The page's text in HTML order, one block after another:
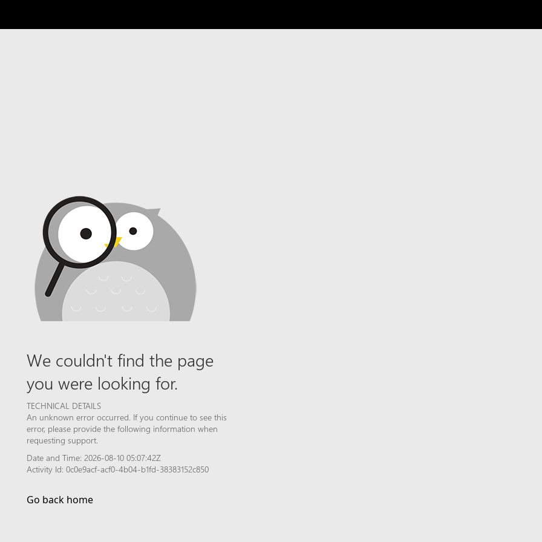
We couldn't find the page
you were looking for.
TECHNICAL DETAILS
An unknown error occurred. If you continue to see this
error, please provide the following information when
requesting support.
Date and Time: 2026-08-10 05:07:42Z
Activity Id: 0c0e9acf-acf0-4b04-b1fd-38383152c850
Go back home